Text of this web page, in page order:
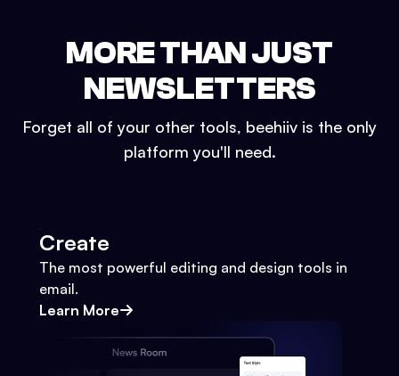
MORE THAN JUST
NEWSLETTERS
Forget all of your other tools, beehiiv is the only
platform you'll need.
Create
The most powerful editing and design tools in
email.
Learn More